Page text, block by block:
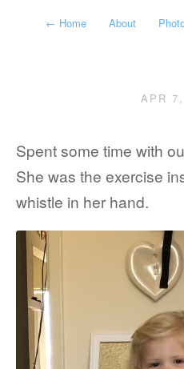
← Home About
APR
Spent some time with
She was the exercise
whistle in her hand.